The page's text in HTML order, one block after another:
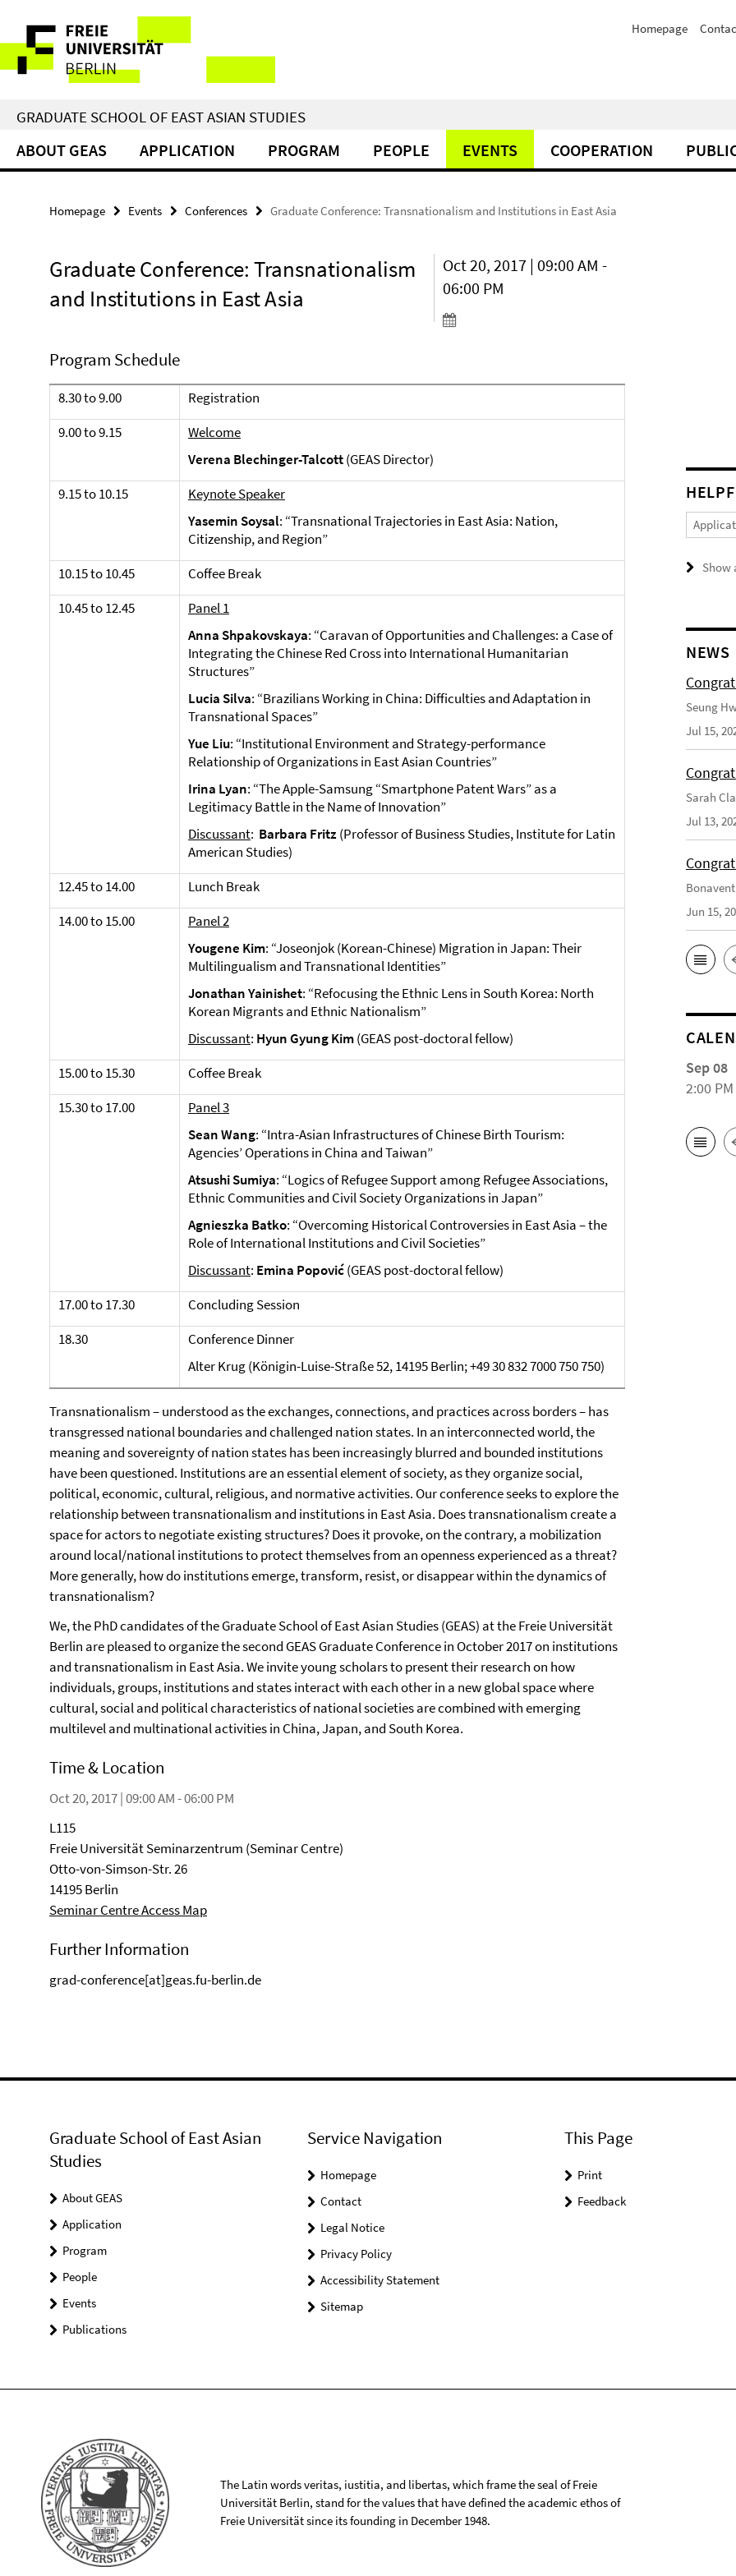
direkt
Inhalt
Service
Navigation
Homepage
GRADUATE SCHOOL OF EAST ASIAN STUDIES
ABOUT GEAS APPLICATION PROGRAM PEOPLE EVENTS COOPERATION
Homepage Events Conferences Graduate Conference: Transnationalism and Institutions in East Asia
Graduate Conference: Transnationalism
and Institutions in East Asia
Oct 20, 2017 | 09:00 AM -
06:00 PM
Program Schedule
8.30 to 9.00
Registration
9.00 to 9.15
Welcome
Verena Blechinger-Talcott(GEAS Director)
9.15 to 10.15
Keynote Speaker
Yasemin Soysal: “Transnational Trajectories in East Asia: Nation,
Citizenship, and Region”
10.15 to 10.45
Coffee Break
10.45 to 12.45
Panel 1
Anna Shpakovskaya: “Caravan of Opportunities and Challenges: a Case of
Integrating the Chinese Red Cross into International Humanitarian
Structures”
Lucia Silva: “Brazilians Working in China: Difficulties and Adaptation in
Transnational Spaces”
Yue Liu: “Institutional Environment and Strategy-performance
Relationship of Organizations in East Asian Countries”
Irina Lyan: “The Apple-Samsung “Smartphone Patent Wars” as a
Legitimacy Battle in the Name of Innovation”
Discussant: Barbara Fritz(Professor of Business Studies, Institute for Latin
American Studies)
12.45 to 14.00
Lunch Break
14.00 to 15.00
Panel 2
Yougene Kim: “Joseonjok (Korean-Chinese) Migration in Japan: Their
Multilingualism and Transnational Identities”
Jonathan Yainishet: “Refocusing the Ethnic Lens in South Korea: North
Korean Migrants and Ethnic Nationalism”
Discussant: Hyun Gyung Kim(GEAS post-doctoral fellow)
15.00 to 15.30
Coffee Break
15.30 to 17.00
Panel 3
Sean Wang: “Intra-Asian Infrastructures of Chinese Birth Tourism:
Agencies’ Operations in China and Taiwan”
Atsushi Sumiya: “Logics of Refugee Support among Refugee Associations,
Ethnic Communities and Civil Society Organizations in Japan”
Agnieszka Batko: “Overcoming Historical Controversies in East Asia – the
Role of International Institutions and Civil Societies”
Discussant: Emina Popović(GEAS post-doctoral fellow)
17.00 to 17.30
Concluding Session
18.30
Conference Dinner
Alter Krug (Königin-Luise-Straße 52, 14195 Berlin; +49 30 832 7000 750 750)
Transnationalism – understood as the exchanges, connections, and practices across borders – has
transgressed national boundaries and challenged nation states. In an interconnected world, the
meaning and sovereignty of nation states has been increasingly blurred and bounded institutions
have been questioned. Institutions are an essential element of society, as they organize social,
political, economic, cultural, religious, and normative activities. Our conference seeks to explore the
relationship between transnationalism and institutions in East Asia. Does transnationalism create a
space for actors to negotiate existing structures? Does it provoke, on the contrary, a mobilization
around local/national institutions to protect themselves from an openness experienced as a threat?
More generally, how do institutions emerge, transform, resist, or disappear within the dynamics of
transnationalism?
We, the PhD candidates of the Graduate School of East Asian Studies (GEAS) at the Freie Universität
Berlin are pleased to organize the second GEAS Graduate Conference in October 2017 on institutions
and transnationalism in East Asia. We invite young scholars to present their research on how
individuals, groups, institutions and states interact with each other in a new global space where
cultural, social and political characteristics of national societies are combined with emerging
multilevel and multinational activities in China, Japan, and South Korea.
Time & Location
Oct 20, 2017 | 09:00 AM - 06:00 PM
L115
Freie Universität Seminarzentrum (Seminar Centre)
Otto-von-Simson-Str. 26
14195 Berlin
Seminar Centre Access Map
Further Information
grad-conference[at]geas.fu-berlin.de
Show
NEWS
Seung
Jul 15,
Sarah
Jul 13,
Jun 15,
Sep 08
2:00 PM
Graduate School of East Asian
Studies
About GEAS
Application
Program
People
Events
Publications
Service Navigation
Homepage
Contact
Legal Notice
Privacy Policy
Accessibility Statement
Sitemap
This Page
Print
Feedback
The Latin words veritas, iustitia, and libertas, which frame the seal of Freie
Universität Berlin, stand for the values that have defined the academic ethos of
Freie Universität since its founding in December 1948.